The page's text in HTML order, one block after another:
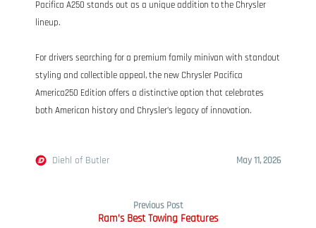
Pacifica A250 stands out as a unique addition to the Chrysler
lineup.
For drivers searching for a premium family minivan with standout
styling and collectible appeal, the new Chrysler Pacifica
America250 Edition offers a distinctive option that celebrates
both American history and Chrysler’s legacy of innovation.
Diehl of Butler May 11, 2026
Previous Post
Ram’s Best Towing Features